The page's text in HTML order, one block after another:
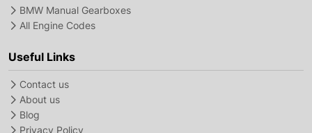
BMW Manual Gearboxes
All Engine Codes
Useful Links
Contact us
About us
Blog
Privacy Policy